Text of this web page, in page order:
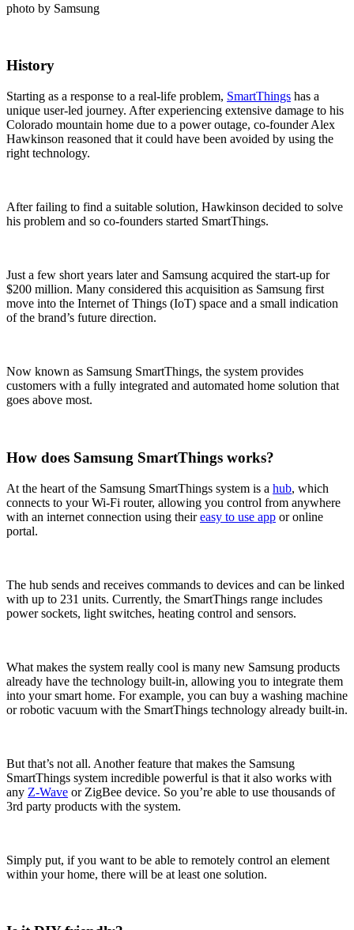
photo by Samsung
History
Starting as a response to a real-life problem, SmartThings has a
unique user-led journey. After experiencing extensive damage to his
Colorado mountain home due to a power outage, co-founder Alex
Hawkinson reasoned that it could have been avoided by using the
right technology.
After failing to find a suitable solution, Hawkinson decided to solve
his problem and so co-founders started SmartThings.
Just a few short years later and Samsung acquired the start-up for
$200 million. Many considered this acquisition as Samsung first
move into the Internet of Things (IoT) space and a small indication
of the brand’s future direction.
Now known as Samsung SmartThings, the system provides
customers with a fully integrated and automated home solution that
goes above most.
How does Samsung SmartThings works?
At the heart of the Samsung SmartThings system is a hub, which
connects to your Wi-Fi router, allowing you control from anywhere
with an internet connection using theireasy to use app or online
portal.
The hub sends and receives commands to devices and can be linked
with up to 231 units. Currently, the SmartThings range includes
power sockets, light switches, heating control and sensors.
What makes the system really cool is many new Samsung products
already have the technology built-in, allowing you to integrate them
into your smart home. For example, you can buy a washing machine
or robotic vacuum with the SmartThings technology already built-in.
But that’s not all. Another feature that makes the Samsung
SmartThings system incredible powerful is that it also works with
any Z-Wave or ZigBee device. So you’re able to use thousands of
3rd party products with the system.
Simply put, if you want to be able to remotely control an element
within your home, there will be at least one solution.